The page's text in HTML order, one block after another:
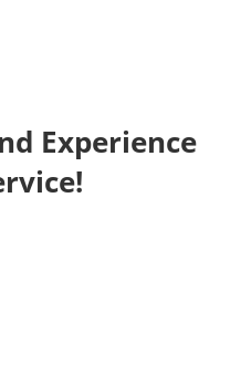
Experience